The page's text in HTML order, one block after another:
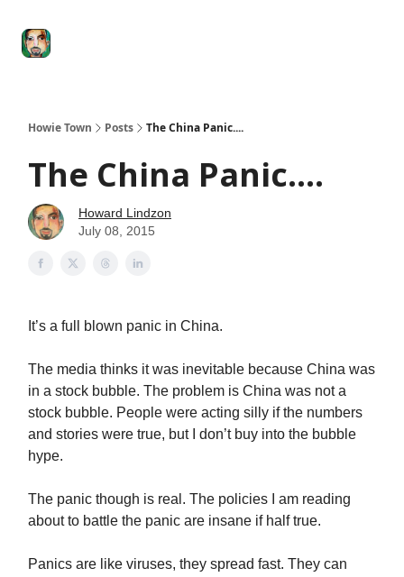
Howie Town Posts The China Panic....
The China Panic....
Howard Lindzon
July 08, 2015
It’s a full blown panic in China.
The media thinks it was inevitable because China was
in a stock bubble. The problem is China was not a
stock bubble. People were acting silly if the numbers
and stories were true, but I don’t buy into the bubble
hype.
The panic though is real. The policies I am reading
about to battle the panic are insane if half true.
Panics are like viruses, they spread fast. They can